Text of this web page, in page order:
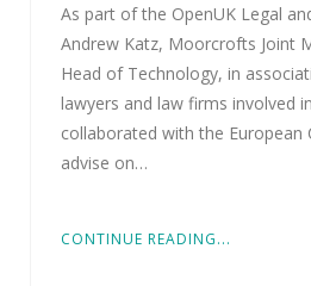
As part of the OpenUK Legal
Andrew Katz, Moorcrofts Joint
Head of Technology, in
lawyers and law firms involved
collaborated with the European
advise on…
CONTINUE READING...